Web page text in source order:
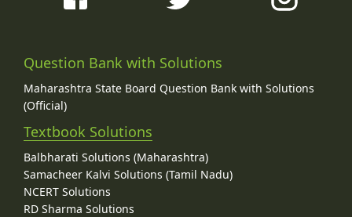
Question Bank with Solutions
Maharashtra State Board Question Bank with Solutions
(Official)
Textbook Solutions
Balbharati Solutions (Maharashtra)
Samacheer Kalvi Solutions (Tamil Nadu)
NCERT Solutions
RD Sharma Solutions